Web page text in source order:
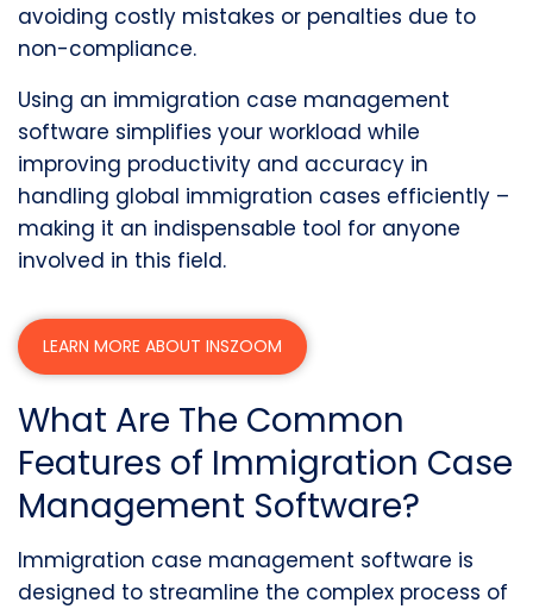
avoiding costly mistakes or penalties due to
non-compliance.
Using an immigration case management
software simplifies your workload while
improving productivity and accuracy in
handling global immigration cases efficiently –
making it an indispensable tool for anyone
involved in this field.
LEARN MORE ABOUT INSZOOM
What Are The Common
Features of Immigration Case
Management Software?
Immigration case management software is
designed to streamline the complex process of